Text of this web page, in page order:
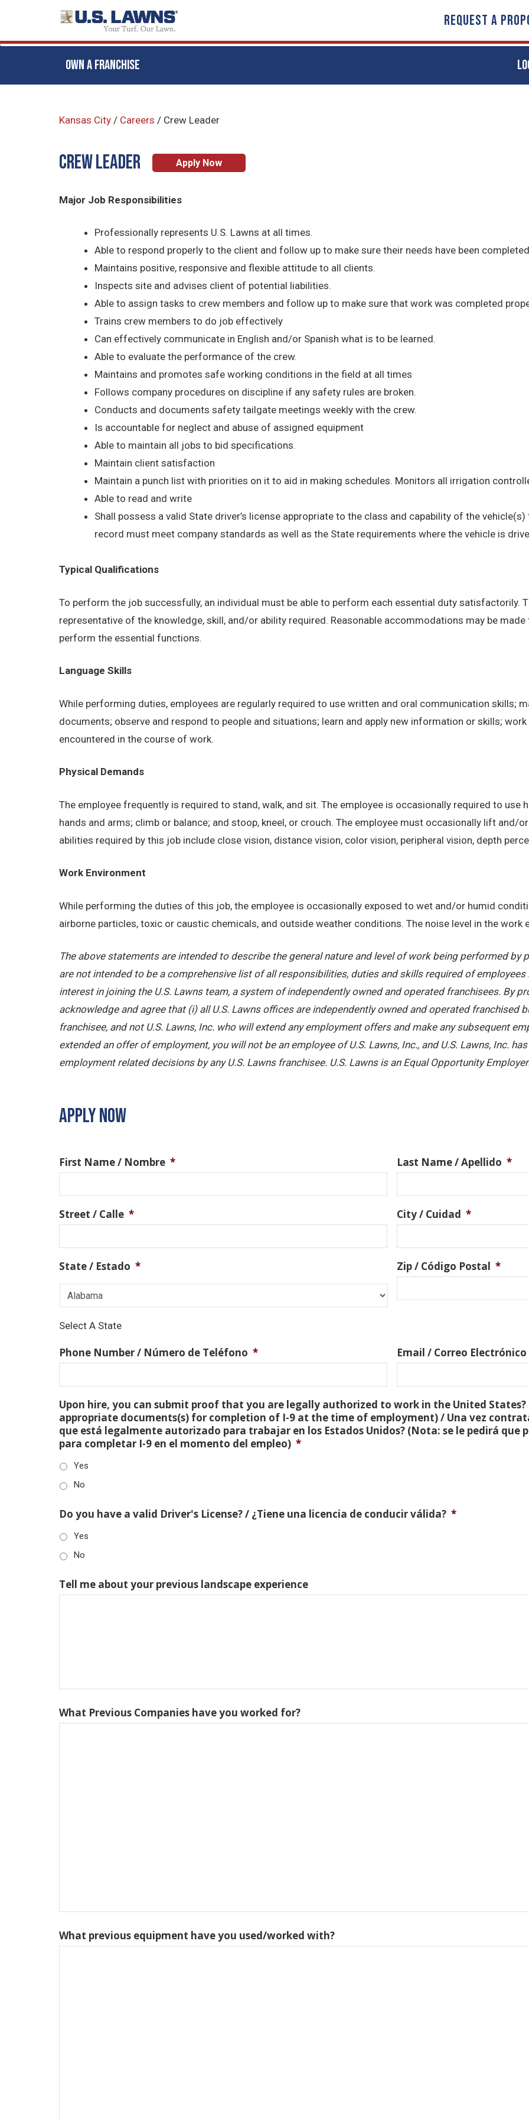
REQUEST A
OWN A FRANCHISE
Kansas City / Careers / Crew Leader
CREW LEADER Apply Now
Major Job Responsibilities
Professionally represents U.S. Lawns at all times.
Able to respond properly to the client and follow up to make sure their needs have been
Maintains positive, responsive and flexible attitude to all clients.
Inspects site and advises client of potential liabilities.
Able to assign tasks to crew members and follow up to make sure that work was completed
Trains crew members to do job effectively
Can effectively communicate in English and/or Spanish what is to be learned.
Able to evaluate the performance of the crew.
Maintains and promotes safe working conditions in the field at all times
Follows company procedures on discipline if any safety rules are broken.
Conducts and documents safety tailgate meetings weekly with the crew.
Is accountable for neglect and abuse of assigned equipment
Able to maintain all jobs to bid specifications.
Maintain client satisfaction
Maintain a punch list with priorities on it to aid in making schedules. Monitors all irrigation
Able to read and write
Shall possess a valid State driver’s license appropriate to the class and capability of the
record must meet company standards as well as the State requirements where the vehicle is
Typical Qualifications
To perform the job successfully, an individual must be able to perform each essential duty satisfactorily.
representative of the knowledge, skill, and/or ability required. Reasonable accommodations may be
perform the essential functions.
Language Skills
While performing duties, employees are regularly required to use written and oral communication skills;
documents; observe and respond to people and situations; learn and apply new information or skills;
encountered in the course of work.
Physical Demands
The employee frequently is required to stand, walk, and sit. The employee is occasionally required to use
hands and arms; climb or balance; and stoop, kneel, or crouch. The employee must occasionally lift and/
abilities required by this job include close vision, distance vision, color vision, peripheral vision, depth
Work Environment
While performing the duties of this job, the employee is occasionally exposed to wet and/or humid
airborne particles, toxic or caustic chemicals, and outside weather conditions. The noise level in the work
The above statements are intended to describe the general nature and level of work being performed by
are not intended to be a comprehensive list of all responsibilities, duties and skills required of
interest in joining the U.S. Lawns team, a system of independently owned and operated franchisees. By
acknowledge and agree that (i) all U.S. Lawns offices are independently owned and operated franchised
franchisee, and not U.S. Lawns, Inc. who will extend any employment offers and make any subsequent
extended an offer of employment, you will not be an employee of U.S. Lawns, Inc., and U.S. Lawns, Inc.
employment related decisions by any U.S. Lawns franchisee. U.S. Lawns is an Equal Opportunity
APPLY NOW
First Name / Nombre * Last Name / Apellido *
Street / Calle * City / Cuidad *
State / Estado *
Select A State
Zip / Código Postal *
Phone Number / Número de Teléfono * Email / Correo Electrónico
Upon hire, you can submit proof that you are legally authorized to work in the United
appropriate documents(s) for completion of I-9 at the time of employment) / Una vez
que está legalmente autorizado para trabajar en los Estados Unidos? (Nota: se le pedirá que
para completar I-9 en el momento del empleo) *
Yes
No
Do you have a valid Driver's License? / ¿Tiene una licencia de conducir válida? *
Yes
No
Tell me about your previous landscape experience
What Previous Companies have you worked for?
What previous equipment have you used/worked with?